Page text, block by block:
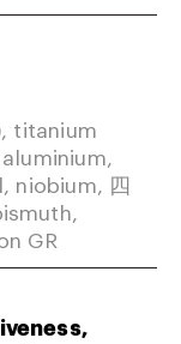
titanium
niobium, 四
GR